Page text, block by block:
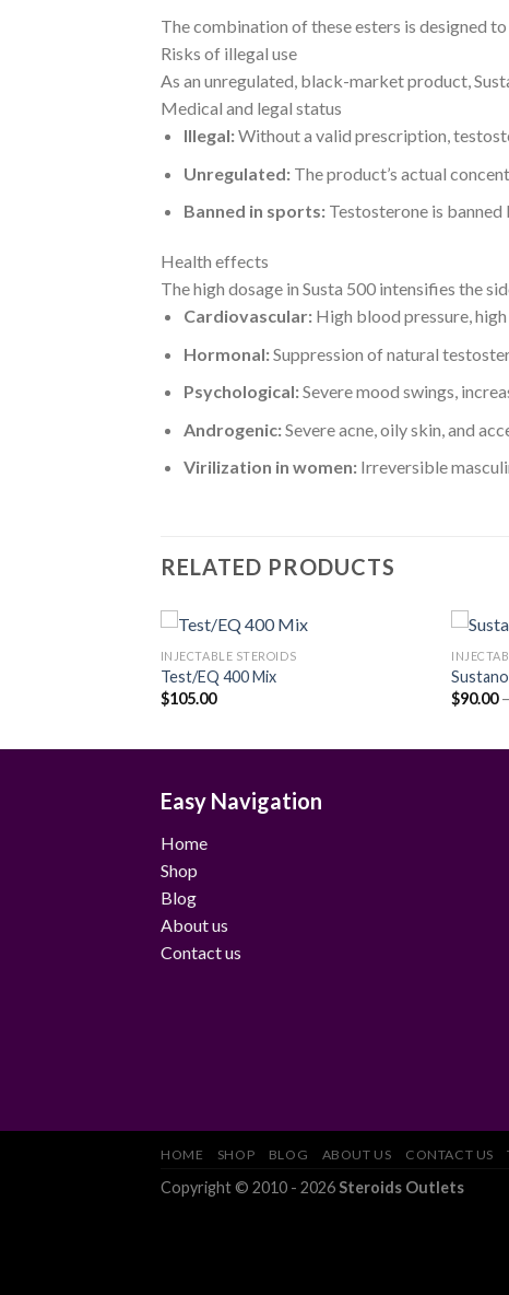
The combination of these esters is designed
Risks of illegal use
As an unregulated, black-market product,
Medical and legal status
Illegal:Without a valid prescription,
Unregulated:The product’s actual
Banned in sports:Testosterone is
Health effects
The high dosage in Susta 500 intensifies the
Cardiovascular:High blood pressure,
Hormonal:Suppression of natural
Psychological:Severe mood swings,
Androgenic:Severe acne, oily skin, and
Virilization in women:Irreversible
RELATED PRODUCTS
INJECTABLE STEROIDS
Test/EQ 400 Mix
$105.00
$90.00 –
Easy Navigation
Home
Shop
Blog
About us
Contact us
HOME SHOP BLOG ABOUT US CONTACT US
Copyright © 2010 - 2026Steroids Outlets